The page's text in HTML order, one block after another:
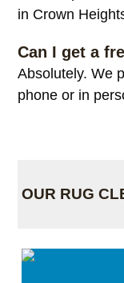
in Crown
Can I get a
Absolutely. We
phone or in
OUR RUG